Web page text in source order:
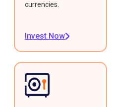
currencies.
Invest Now